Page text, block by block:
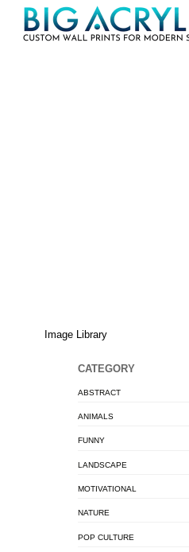
SkipMenu
Image Library
CATEGORY
ABSTRACT
ANIMALS
FUNNY
LANDSCAPE
MOTIVATIONAL
NATURE
POP CULTURE